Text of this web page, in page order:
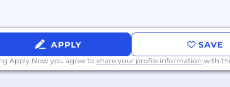
vision package, including FSA program
APPLY SAVE
Apply Now you agree to share your profile information with